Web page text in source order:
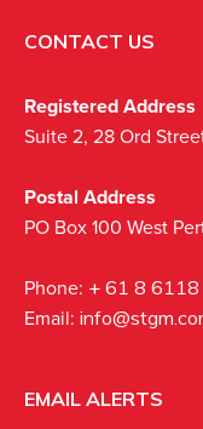
CONTACT US
Registered Address
Suite 2, 28 Ord
Postal Address
PO Box 100 West
Phone: + 61 8
Email:
EMAIL ALERTS